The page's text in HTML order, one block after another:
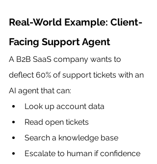
Real-World Example: Client-
Facing Support Agent
A B2B SaaS company wants to
deflect 60% of support tickets with an
AI agent that can:
Look up account data
Read open tickets
Search a knowledge base
Escalate to human if confidence